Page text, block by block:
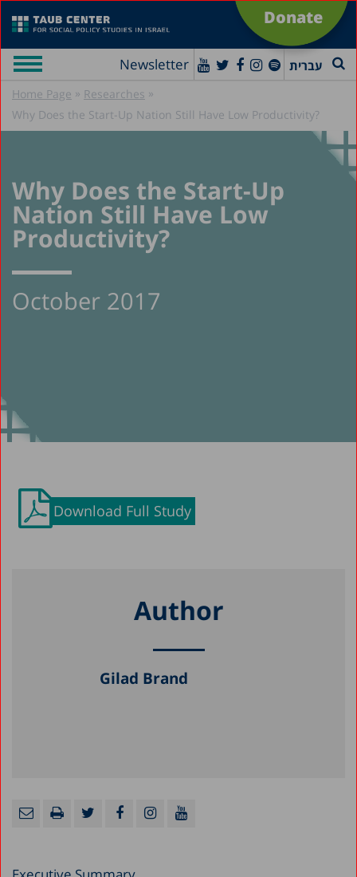
Donate
Newsletter עברית
Home Page » Researches »
Why Does the Start-Up Nation Still Have Low Productivity?
Why Does the Start-Up
Nation Still Have Low
Productivity?
October 2017
Download Full Study
Author
Gilad Brand